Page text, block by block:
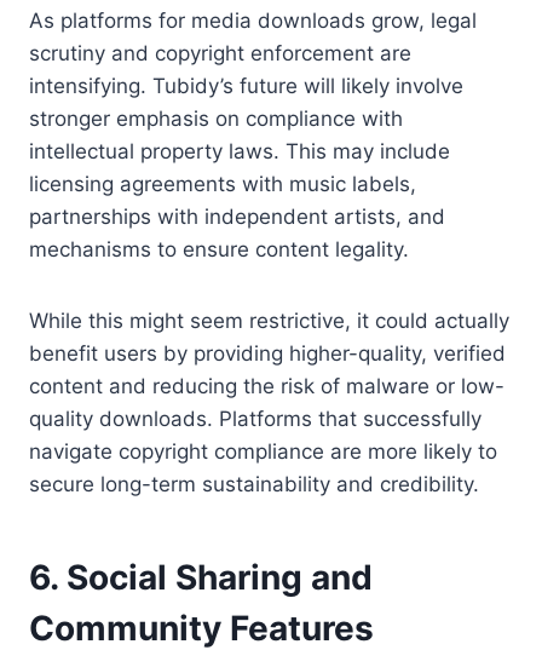
As platforms for media downloads grow, legal
scrutiny and copyright enforcement are
intensifying. Tubidy’s future will likely involve
stronger emphasis on compliance with
intellectual property laws. This may include
licensing agreements with music labels,
partnerships with independent artists, and
mechanisms to ensure content legality.
While this might seem restrictive, it could actually
benefit users by providing higher-quality, verified
content and reducing the risk of malware or low-
quality downloads. Platforms that successfully
navigate copyright compliance are more likely to
secure long-term sustainability and credibility.
6. Social Sharing and
Community Features